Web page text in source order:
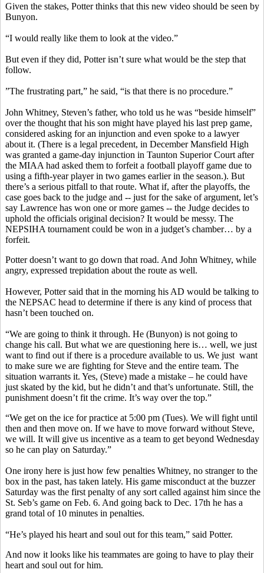
Given the stakes, Potter thinks that this new video should be seen by
Bunyon.
“I would really like them to look at the video.”
But even if they did, Potter isn’t sure what would be the step that
follow.
”The frustrating part,” he said, “is that there is no procedure.”
John Whitney, Steven’s father, who told us he was “beside himself”
over the thought that his son might have played his last prep game,
considered asking for an injunction and even spoke to a lawyer
about it. (There is a legal precedent, in December Mansfield High
was granted a game-day injunction in Taunton Superior Court after
the MIAA had asked them to forfeit a football playoff game due to
using a fifth-year player in two games earlier in the season.). But
there’s a serious pitfall to that route. What if, after the playoffs, the
case goes back to the judge and -- just for the sake of argument, let’s
say Lawrence has won one or more games -- the Judge decides to
uphold the officials original decision? It would be messy. The
NEPSIHA tournament could be won in a judget’s chamber… by a
forfeit.
Potter doesn’t want to go down that road. And John Whitney, while
angry, expressed trepidation about the route as well.
However, Potter said that in the morning his AD would be talking to
the NEPSAC head to determine if there is any kind of process that
hasn’t been touched on.
“We are going to think it through. He (Bunyon) is not going to
change his call. But what we are questioning here is… well, we just
want to find out if there is a procedure available to us. We just want
to make sure we are fighting for Steve and the entire team. The
situation warrants it. Yes, (Steve) made a mistake – he could have
just skated by the kid, but he didn’t and that’s unfortunate. Still, the
punishment doesn’t fit the crime. It’s way over the top.”
“We get on the ice for practice at 5:00 pm (Tues). We will fight until
then and then move on. If we have to move forward without Steve,
we will. It will give us incentive as a team to get beyond Wednesday
so he can play on Saturday.”
One irony here is just how few penalties Whitney, no stranger to the
box in the past, has taken lately. His game misconduct at the buzzer
Saturday was the first penalty of any sort called against him since the
St. Seb’s game on Feb. 6. And going back to Dec. 17th he has a
grand total of 10 minutes in penalties.
“He’s played his heart and soul out for this team,” said Potter.
And now it looks like his teammates are going to have to play their
heart and soul out for him.